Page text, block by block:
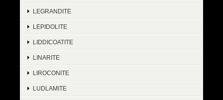
LEGRANDITE
LEPIDOLITE
LIDDICOATITE
LINARITE
LIROCONITE
LUDLAMITE